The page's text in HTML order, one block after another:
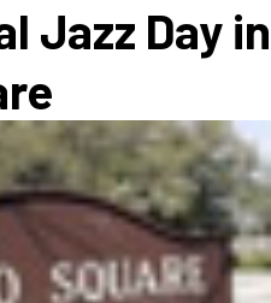
Jazz Day in